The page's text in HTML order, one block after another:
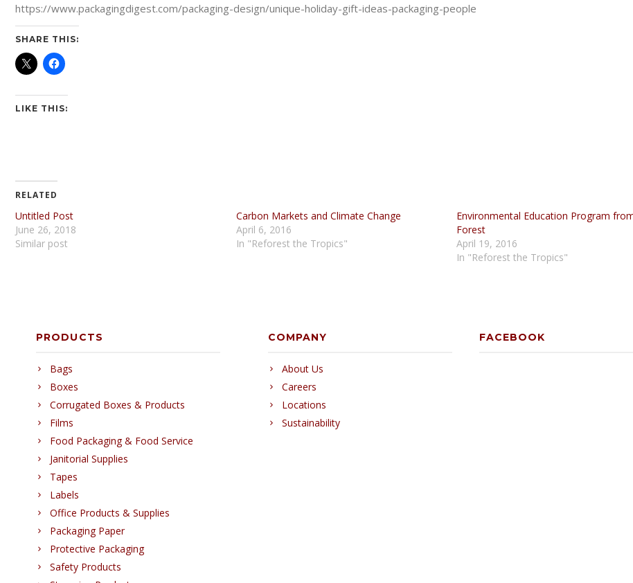
https://www.packagingdigest.com/packaging-design/unique-holiday-gift-ideas-packaging-people
SHARE THIS:
LIKE THIS:
RELATED
Untitled Post
June 26, 2018
Similar post
Carbon Markets and Climate Change
April 6, 2016
In "Reforest the Tropics"
Environmental Education Program
Forest
April 19, 2016
In "Reforest the Tropics"
PRODUCTS
Bags
Boxes
Corrugated Boxes & Products
Films
Food Packaging & Food Service
Janitorial Supplies
Tapes
Labels
Office Products & Supplies
Packaging Paper
Protective Packaging
Safety Products
COMPANY
About Us
Careers
Locations
Sustainability
FACEBOOK